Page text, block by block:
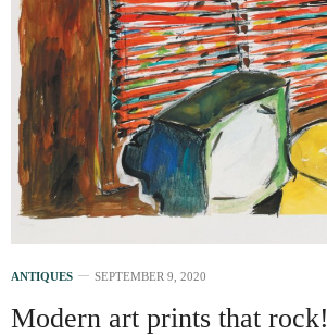
ANTIQUES SEPTEMBER 9, 2020
Modern art prints that rock!